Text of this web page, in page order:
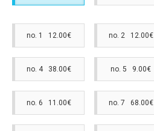
no. 1 12.00€ no. 2 12.00€
no. 4 38.00€ no. 5 9.00€
no. 6 11.00€ no. 7 68.00€